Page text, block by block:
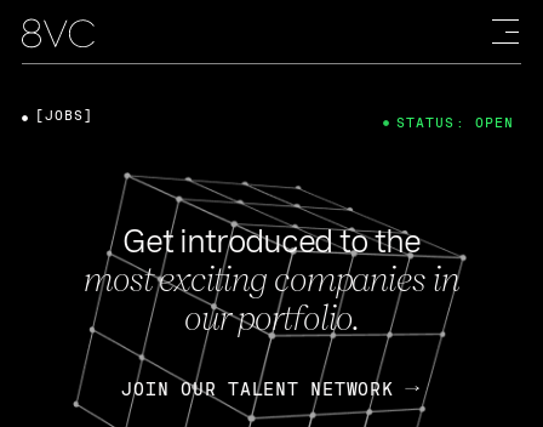
Get introduced to the
most exciting companies in
our portfolio.
JOIN OUR TALENT NETWORK
[JOBS] STATUS: OPEN